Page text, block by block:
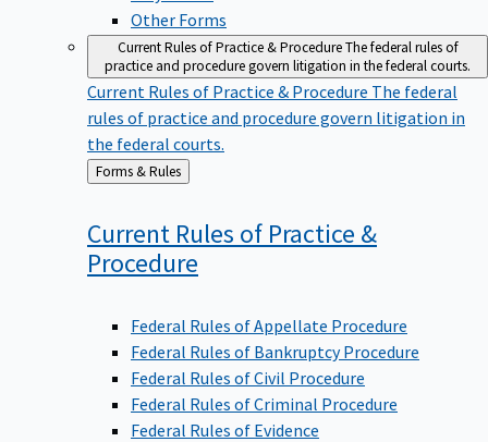
Other Forms
Current Rules of Practice & ProcedureThe federal rules of
practice and procedure govern litigation in the federal courts.
Current Rules of Practice & Procedure The federal
rules of practice and procedure govern litigation in
the federal courts.
Back
to
Forms & Rules
Current Rules of Practice &
Procedure
Federal Rules of Appellate Procedure
Federal Rules of Bankruptcy Procedure
Federal Rules of Civil Procedure
Federal Rules of Criminal Procedure
Federal Rules of Evidence